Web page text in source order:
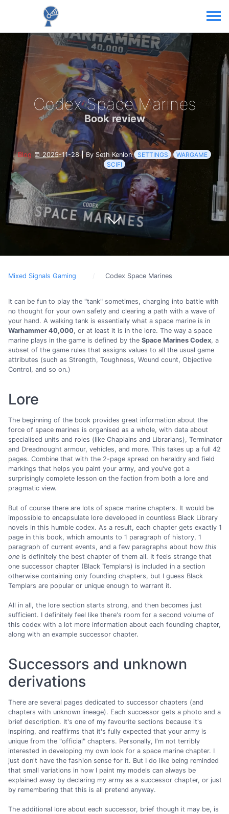
Codex Space Marines
Book review
Blog 2025-11-28 |By Seth Kenlon SETTINGS
WARGAME
SCIFI
Mixed Signals Gaming Codex Space Marines
It can be fun to play the "tank" sometimes, charging into battle with
no thought for your own safety and clearing a path with a wave of
your hand. A walking tank is essentially what a space marine is in
Warhammer 40,000, or at least it is in the lore. The way a space
marine plays in the game is defined by the Space Marines Codex, a
subset of the game rules that assigns values to all the usual game
attributes (such as Strength, Toughness, Wound count, Objective
Control, and so on.)
Lore
The beginning of the book provides great information about the
force of space marines is organised as a whole, with data about
specialised units and roles (like Chaplains and Librarians), Terminator
and Dreadnought armour, vehicles, and more. This takes up a full 42
pages. Combine that with the 2-page spread on heraldry and field
markings that helps you paint your army, and you've got a
surprisingly complete lesson on the faction from both a lore and
pragmatic view.
But of course there are lots of space marine chapters. It would be
impossible to encapsulate lore developed in countless Black Library
novels in this humble codex. As a result, each chapter gets exactly 1
page in this book, which amounts to 1 paragraph of history, 1
paragraph of current events, and a few paragraphs about how this
one is definitely the best chapter of them all. It feels strange that
one successor chapter (Black Templars) is included in a section
otherwise containing only founding chapters, but I guess Black
Templars are popular or unique enough to warrant it.
All in all, the lore section starts strong, and then becomes just
sufficient. I definitely feel like there's room for a second volume of
this codex with a lot more information about each founding chapter,
along with an example successor chapter.
Successors and unknown
derivations
There are several pages dedicated to successor chapters (and
chapters with unknown lineage). Each successor gets a photo and a
brief description. It's one of my favourite sections because it's
inspiring, and reaffirms that it's fully expected that your army is
unique from the "official" chapters. Personally, I'm not terribly
interested in developing my own look for a space marine chapter. I
just don't have the fashion sense for it. But I do like being reminded
that small variations in how I paint my models can always be
explained away by declaring my army as a successor chapter, or just
by remembering that this is all pretend anyway.
The additional lore about each successor, brief though it may be, is